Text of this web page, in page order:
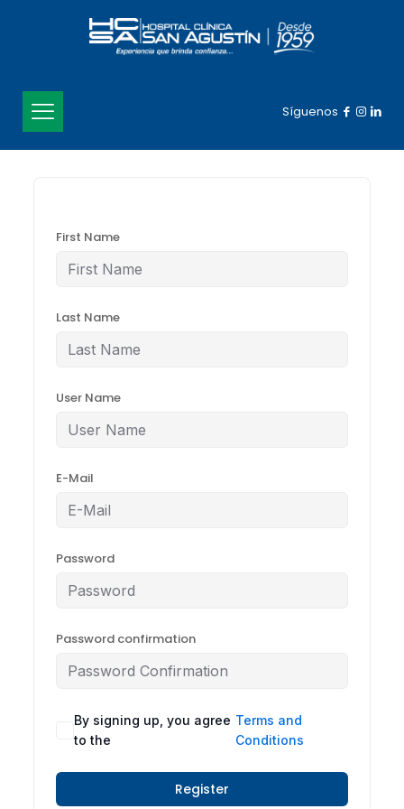
Síguenos
First Name
Last Name
User Name
E-Mail
Password
Password confirmation
By signing up, you agree
to the
Terms and
Conditions
Register